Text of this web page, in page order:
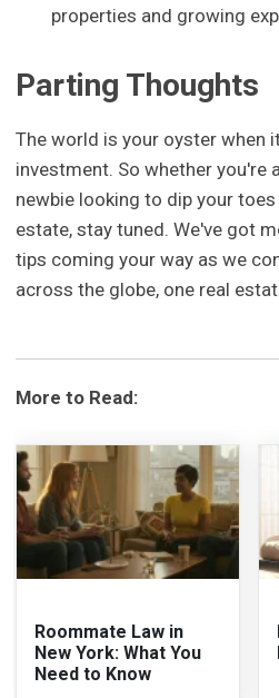
properties and growing
Parting Thoughts
The world is your oyster when
investment. So whether you're
newbie looking to dip your
estate, stay tuned. We've got
tips coming your way as we
across the globe, one real
More to Read:
Roommate Law in
New York: What You
Need to Know